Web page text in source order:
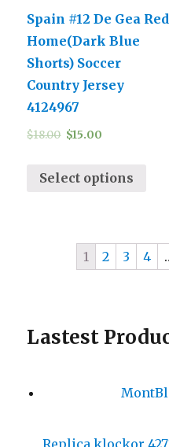
Spain #12 De Gea Red
Home(Dark Blue
Shorts) Soccer
Country Jersey
4124967
$18.00 $15.00
Select options
1 2 3 4
Lastest